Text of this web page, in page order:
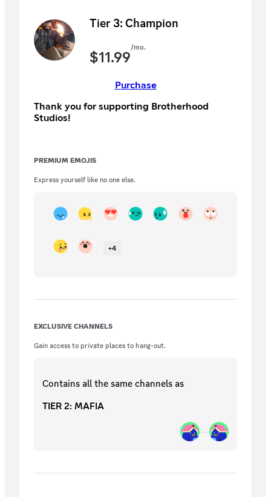
Tier 3: Champion
$11.99/mo.
Purchase
Thank you for supporting Brotherhood
Studios!
PREMIUM EMOJIS
Express yourself like no one else.
+4
EXCLUSIVE CHANNELS
Gain access to private places to hang-out.
Contains all the samechannels as
TIER 2: MAFIA